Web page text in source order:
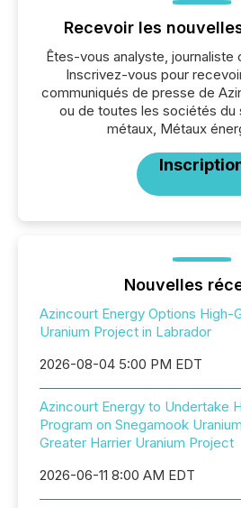
Recevoir les
Êtes-vous analyste, journaliste
Inscrivez-vous pour
communiqués de presse de
ou de toutes les sociétés du
métaux, Métaux
Nouvelles
Azincourt Energy Options High-
Uranium Project in Labrador
2026-08-04 5:00 PM EDT
Azincourt Energy to Undertake
Program on Snegamook
Greater Harrier Uranium Project
2026-06-11 8:00 AM EDT